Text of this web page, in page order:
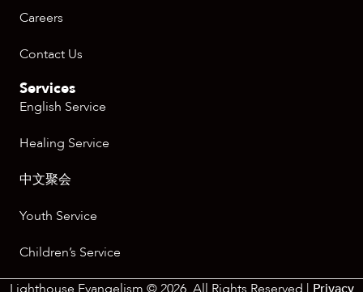
Careers
Contact Us
Services
English Service
Healing Service
中文聚会
Youth Service
Children’s Service